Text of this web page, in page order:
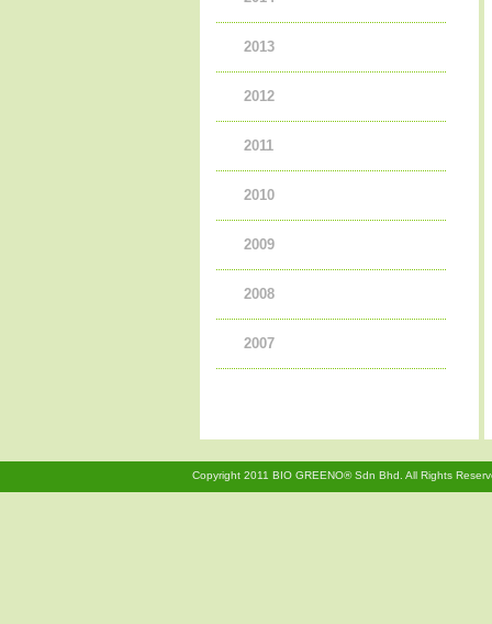
2009
2008
2007
2006
2013
2012
2011
2010
2009
2008
2007
Copyright 2011 BIO GREENO® Sdn Bhd. All Rights